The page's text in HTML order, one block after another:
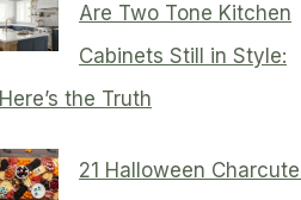
Are Two Tone Kitchen
Cabinets Still in Style:
Here’s the Truth
21 Halloween